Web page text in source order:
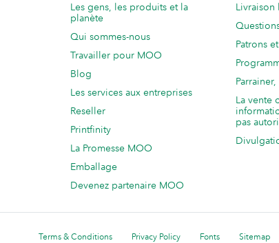
Les gens, les produits et la
planète
Qui sommes-nous
Travailler pour MOO
Blog
Les services aux entreprises
Reseller
Printfinity
La Promesse MOO
Emballage
Devenez partenaire MOO
Livraison
Patrons
La vente
pas
Terms & Conditions Privacy Policy Fonts Sitemap